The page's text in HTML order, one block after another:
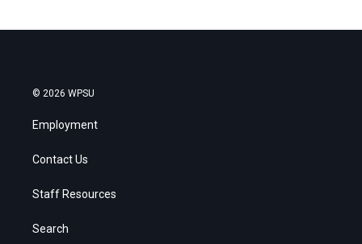
© 2026 WPSU
Employment
Contact Us
Staff Resources
Search